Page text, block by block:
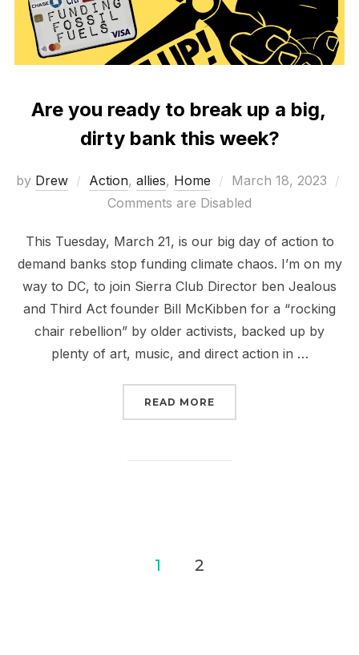
Are you ready to break up a big,
dirty bank this week?
by Drew Action, allies, Home
Posted
on
March 18, 2023
Comments are Disabled
This Tuesday, March 21, is our big day of action to
demand banks stop funding climate chaos. I’m on my
way to DC, to join Sierra Club Director ben Jealous
and Third Act founder Bill McKibben for a “rocking
chair rebellion” by older activists, backed up by
plenty of art, music, and direct action in …
READ MORE
1 2